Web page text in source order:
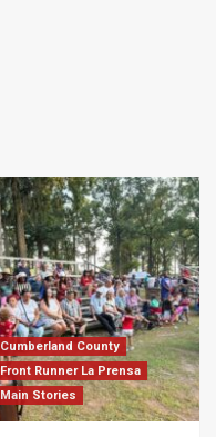
Cumberland County
Front Runner La Prensa
Main Stories